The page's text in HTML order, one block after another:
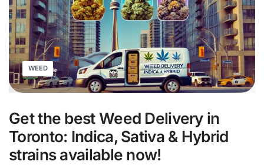
WEED
Get the best Weed Delivery in
Toronto: Indica, Sativa & Hybrid
strains available now!